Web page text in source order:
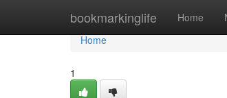
bookmarkinglife Home
Home
Home
1